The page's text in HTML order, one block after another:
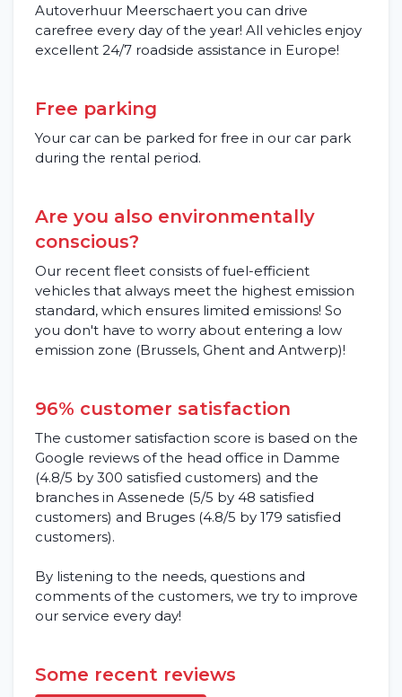
Autoverhuur Meerschaert you can drive
carefree every day of the year! All vehicles enjoy
excellent 24/7 roadside assistance in Europe!
Free parking
Your car can be parked for free in our car park
during the rental period.
Are you also environmentally
conscious?
Our recent fleet consists of fuel-efficient
vehicles that always meet the highest emission
standard, which ensures limited emissions! So
you don't have to worry about entering a low
emission zone (Brussels, Ghent and Antwerp)!
96% customer satisfaction
The customer satisfaction score is based on the
Google reviews of the head office in Damme
(4.8/5 by 300 satisfied customers) and the
branches in Assenede (5/5 by 48 satisfied
customers) and Bruges (4.8/5 by 179 satisfied
customers).
By listening to the needs, questions and
comments of the customers, we try to improve
our service every day!
Some recent reviews